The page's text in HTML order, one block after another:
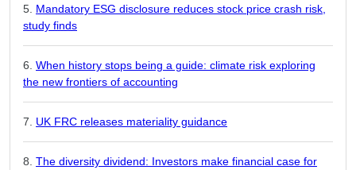
Mandatory ESG disclosure reduces stock price crash risk,
study finds
When history stops being a guide: climate risk exploring
the new frontiers of accounting
UK FRC releases materiality guidance
The diversity dividend: Investors make financial case for